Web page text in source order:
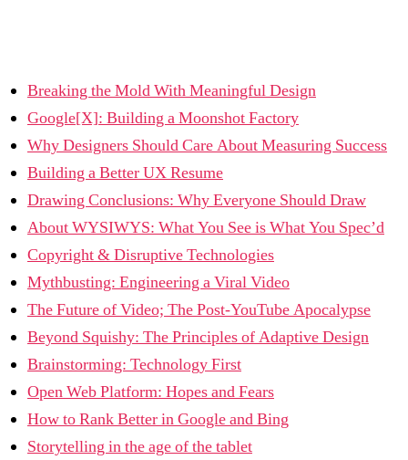
Breaking the Mold With Meaningful Design
Google[X]: Building a Moonshot Factory
Why Designers Should Care About Measuring Success
Building a Better UX Resume
Drawing Conclusions: Why Everyone Should Draw
About WYSIWYS: What You See is What You Spec’d
Copyright & Disruptive Technologies
Mythbusting: Engineering a Viral Video
The Future of Video; The Post-YouTube Apocalypse
Beyond Squishy: The Principles of Adaptive Design
Brainstorming: Technology First
Open Web Platform: Hopes and Fears
How to Rank Better in Google and Bing
Storytelling in the age of the tablet